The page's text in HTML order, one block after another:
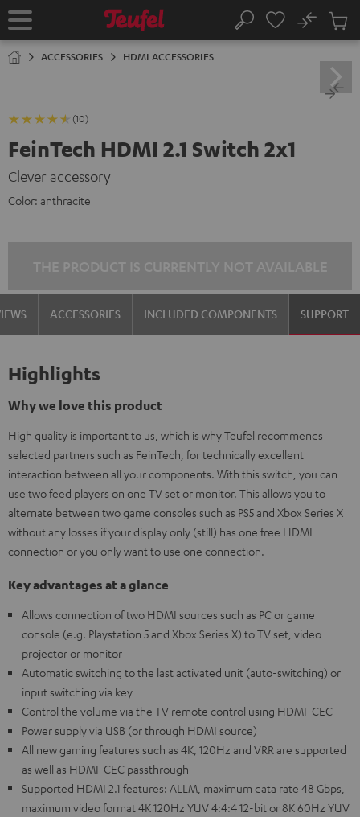
TO
Home Search
No
Cart
ACCESSORIES HDMI ACCESSORIES
(10)
FeinTech HDMI 2.1 Switch 2x1
Clever accessory
Color: anthracite
ACCESSORIES INCLUDED COMPONENTS SUPPORT
Highlights
Why we love this product
High quality is important to us, which is why Teufel recommends
selected partners such as FeinTech, for technically excellent
interaction between all your components. With this switch, you can
use two feed players on one TV set or monitor. This allows you to
alternate between two game consoles such as PS5 and Xbox Series X
without any losses if your display only (still) has one free HDMI
connection or you only want to use one connection.
Key advantages at a glance
Allows connection of two HDMI sources such as PC or game
console (e.g. Playstation 5 and Xbox Series X) to TV set, video
projector or monitor
Automatic switching to the last activated unit (auto-switching) or
input switching via key
Control the volume via the TV remote control using HDMI-CEC
Power supply via USB (or through HDMI source)
All new gaming features such as 4K, 120Hz and VRR are supported
as well as HDMI-CEC passthrough
Supported HDMI 2.1 features: ALLM, maximum data rate 48 Gbps,
maximum video format 4K 120Hz YUV 4:4:4 12-bit or 8K 60Hz YUV